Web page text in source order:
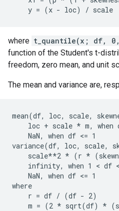
where t_quantile(x; df,
function of the Student's t-
freedom, zero mean, and unit
The mean and variance are,
mean(df, loc, scale,
loc + scale * m, when
    NaN, when df <= 1
variance(df, loc, scale,
scale**2 * (r *
infinity, when 1 < df
    NaN, when df <= 1
where
    r = df / (df - 2)
m = (2 * sqrt(df) *